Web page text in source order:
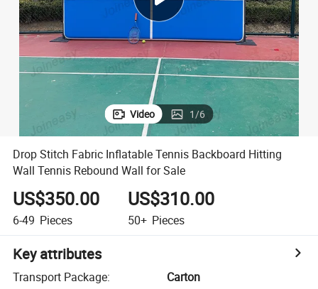
farm tractor
Video 1/6
Drop Stitch Fabric Inflatable Tennis Backboard Hitting
Wall Tennis Rebound Wall for Sale
US$350.00
6-49 Pieces
US$310.00
50+ Pieces
Key attributes
Transport Package:
Carton